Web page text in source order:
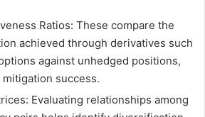
Ratios: These compare the
achieved through derivatives such
against unhedged positions,
success.
Evaluating relationships among